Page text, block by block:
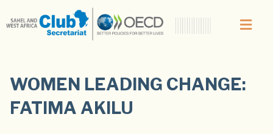
WOMEN LEADING CHANGE:
FATIMA AKILU